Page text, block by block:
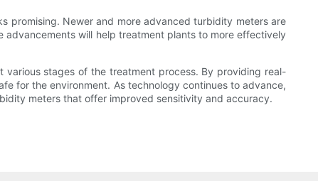
promising. Newer and more advanced turbidity meters are
will help treatment plants to more effectively
stages of the treatment process. By providing real-
for the environment. As technology continues to advance,
meters that offer improved sensitivity and accuracy.